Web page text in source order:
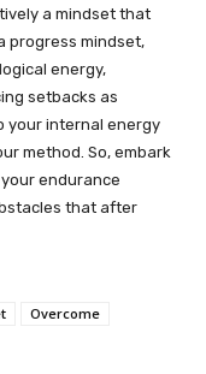
a mindset that
progress mindset,
energy,
setbacks as
your internal energy
method. So, embark
endurance
that after
Overcome